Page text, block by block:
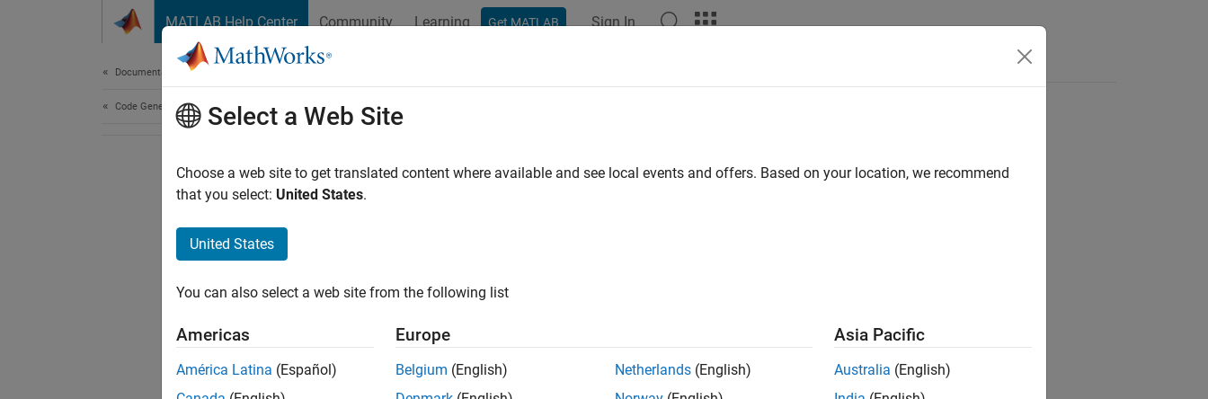
MATLAB Help Center Community Learning Get MATLAB Sign In
Documentation Home
Code Generation Select a Web Site
Choose a web site to get translated content where available and see local events and offers. Based on your location, we recommend
that you select: United States.
United States
You can also select a web site from the following list
Americas
América Latina (Español)
Europe
Belgium (English)
Netherlands (English)
Asia Pacific
Australia (English)